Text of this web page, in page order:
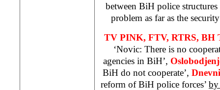
between BiH police
problem as far as the
TV PINK, FTV, RTRS, BH
‘Novic: There is no
agencies in BiH’,
BiH do not cooperate’,
reform of BiH police forces’